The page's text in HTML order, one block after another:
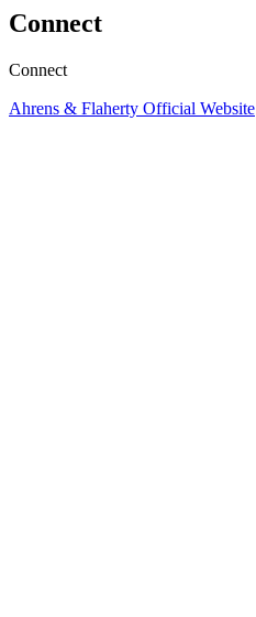
Connect
Connect
Ahrens & Flaherty Official Website